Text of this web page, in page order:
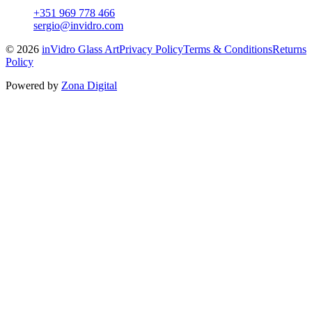
+351 969 778 466
sergio@invidro.com
© 2026 inVidro Glass ArtPrivacy PolicyTerms & ConditionsReturns
Policy
Powered by Zona Digital